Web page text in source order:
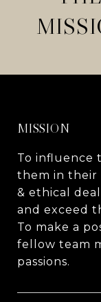
MISSION
To influence
them in their
& ethical
and exceed
To make a
fellow team
passions.